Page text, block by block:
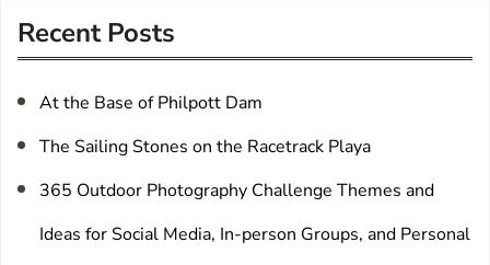
c
Recent Posts
At the Base of Philpott Dam
The Sailing Stones on the Racetrack Playa
365 Outdoor Photography Challenge Themes and
Ideas for Social Media, In-person Groups, and Personal